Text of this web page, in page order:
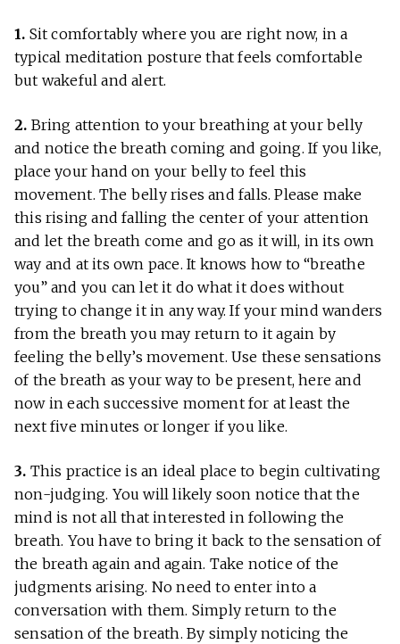
1. Sit comfortably where you are right now, in a
typical meditation posture that feels comfortable
but wakeful and alert.
2. Bring attention to your breathing at your belly
and notice the breath coming and going. If you like,
place your hand on your belly to feel this
movement. The belly rises and falls. Please make
this rising and falling the center of your attention
and let the breath come and go as it will, in its own
way and at its own pace. It knows how to “breathe
you” and you can let it do what it does without
trying to change it in any way. If your mind wanders
from the breath you may return to it again by
feeling the belly’s movement. Use these sensations
of the breath as your way to be present, here and
now in each successive moment for at least the
next five minutes or longer if you like.
3. This practice is an ideal place to begin cultivating
non-judging. You will likely soon notice that the
mind is not all that interested in following the
breath. You have to bring it back to the sensation of
the breath again and again. Take notice of the
judgments arising. No need to enter into a
conversation with them. Simply return to the
sensation of the breath. By simply noticing the